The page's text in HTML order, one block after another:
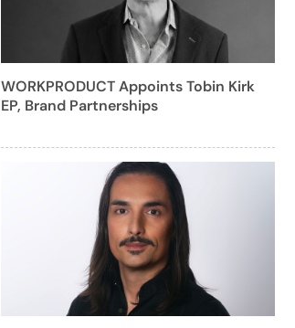
WORKPRODUCT Appoints Tobin Kirk
EP, Brand Partnerships